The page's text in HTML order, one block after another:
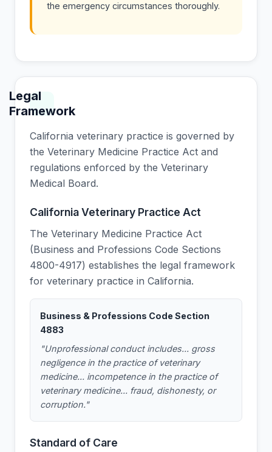
the emergency circumstances thoroughly.
Legal
Framework
California veterinary practice is governed by
the Veterinary Medicine Practice Act and
regulations enforced by the Veterinary
Medical Board.
California Veterinary Practice Act
The Veterinary Medicine Practice Act
(Business and Professions Code Sections
4800-4917) establishes the legal framework
for veterinary practice in California.
Business & Professions Code Section
4883
"Unprofessional conduct includes... gross
negligence in the practice of veterinary
medicine... incompetence in the practice of
veterinary medicine... fraud, dishonesty, or
corruption."
Standard of Care